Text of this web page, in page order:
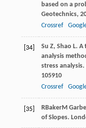
based on a
Geotechnics,
Crossref
[34] Su Z, Shao L. A
analysis
stress analysis.
105910
Crossref
[35] RBakerM
of Slopes.